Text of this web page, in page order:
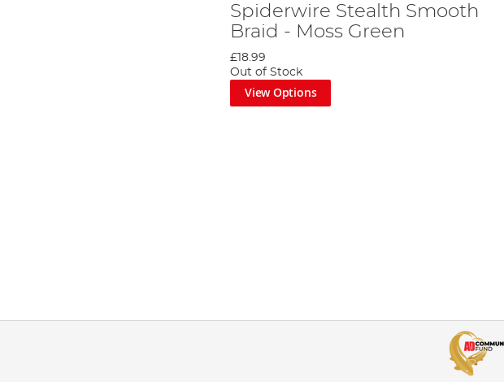
Spiderwire Stealth Smooth
Braid - Moss Green
£18.99
Out of Stock
View Options